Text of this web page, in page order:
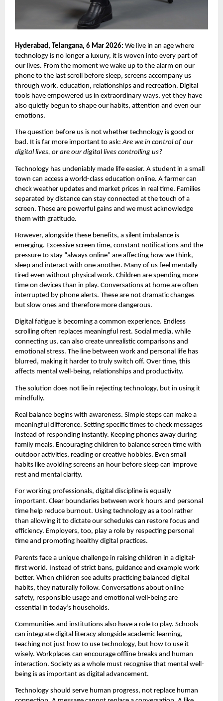
Hyderabad, Telangana, 6 Mar 2026: We live in an age where
technology is no longer a luxury, it is woven into every part of
our lives. From the moment we wake up to the alarm on our
phone to the last scroll before sleep, screens accompany us
through work, education, relationships and recreation. Digital
tools have empowered us in extraordinary ways, yet they have
also quietly begun to shape our habits, attention and even our
emotions.
The question before us is not whether technology is good or
bad. It is far more important to ask: Are we in control of our
digital lives, or are our digital lives controlling us?
Technology has undeniably made life easier. A student in a small
town can access a world-class education online. A farmer can
check weather updates and market prices in real time. Families
separated by distance can stay connected at the touch of a
screen. These are powerful gains and we must acknowledge
them with gratitude.
However, alongside these benefits, a silent imbalance is
emerging. Excessive screen time, constant notifications and the
pressure to stay “always online” are affecting how we think,
sleep and interact with one another. Many of us feel mentally
tired even without physical work. Children are spending more
time on devices than in play. Conversations at home are often
interrupted by phone alerts. These are not dramatic changes
but slow ones and therefore more dangerous.
Digital fatigue is becoming a common experience. Endless
scrolling often replaces meaningful rest. Social media, while
connecting us, can also create unrealistic comparisons and
emotional stress. The line between work and personal life has
blurred, making it harder to truly switch off. Over time, this
affects mental well-being, relationships and productivity.
The solution does not lie in rejecting technology, but in using it
mindfully.
Real balance begins with awareness. Simple steps can make a
meaningful difference. Setting specific times to check messages
instead of responding instantly. Keeping phones away during
family meals. Encouraging children to balance screen time with
outdoor activities, reading or creative hobbies. Even small
habits like avoiding screens an hour before sleep can improve
rest and mental clarity.
For working professionals, digital discipline is equally
important. Clear boundaries between work hours and personal
time help reduce burnout. Using technology as a tool rather
than allowing it to dictate our schedules can restore focus and
efficiency. Employers, too, play a role by respecting personal
time and promoting healthy digital practices.
Parents face a unique challenge in raising children in a digital-
first world. Instead of strict bans, guidance and example work
better. When children see adults practicing balanced digital
habits, they naturally follow. Conversations about online
safety, responsible usage and emotional well-being are
essential in today’s households.
Communities and institutions also have a role to play. Schools
can integrate digital literacy alongside academic learning,
teaching not just how to use technology, but how to use it
wisely. Workplaces can encourage offline breaks and human
interaction. Society as a whole must recognise that mental well-
being is as important as digital advancement.
Technology should serve human progress, not replace human